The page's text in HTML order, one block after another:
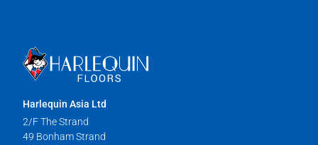
Harlequin Asia Ltd
2/F The Strand
49 Bonham Strand